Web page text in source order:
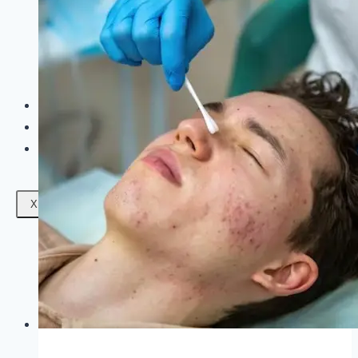
Facials
Mesotherapy
Microdermabrasion
Skin Tightening
Botox Treatment
Dark Circle Treatment
X